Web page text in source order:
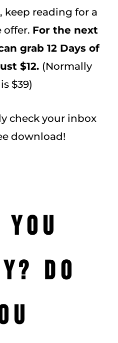
keep reading for a
offer. For the next
grab 12 Days of
$12. (Normally
$39)
check your inbox
download!
Do